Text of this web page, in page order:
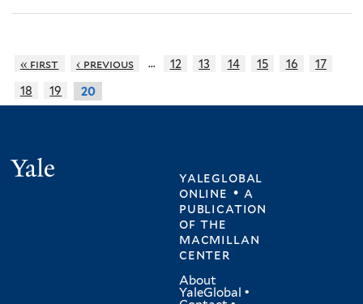
« first ‹ previous … 12 13 14 15 16
17
18
19 20
yaleglobal
online • a
publication
ofthe
macmillan
center
About
YaleGlobal •